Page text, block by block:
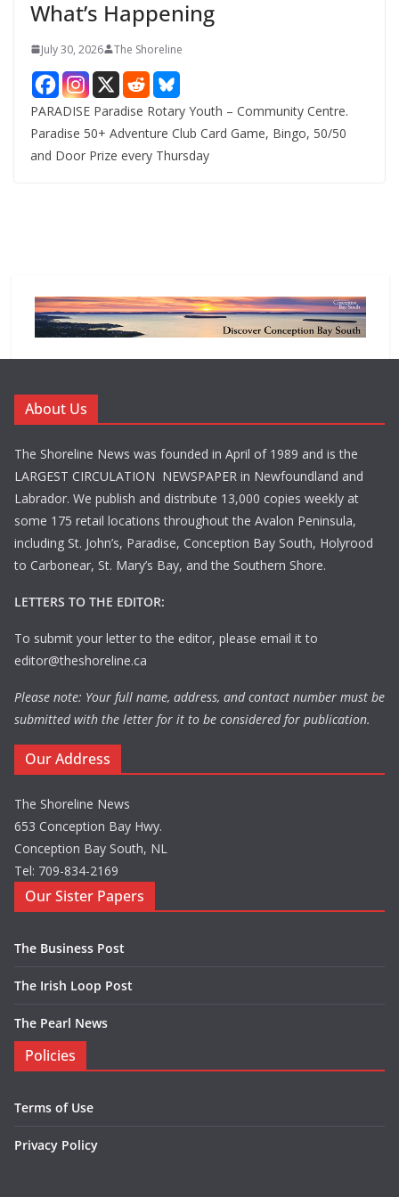
What’s Happening
July 30, 2026 The Shoreline
PARADISE Paradise Rotary Youth – Community Centre.
Paradise 50+ Adventure Club Card Game, Bingo, 50/50
and Door Prize every Thursday
About Us
The Shoreline News was founded in April of 1989 and is the
LARGEST CIRCULATION NEWSPAPER in Newfoundland and
Labrador. We publish and distribute 13,000 copies weekly at
some 175 retail locations throughout the Avalon Peninsula,
including St. John’s, Paradise, Conception Bay South, Holyrood
to Carbonear, St. Mary’s Bay, and the Southern Shore.
LETTERS TO THE EDITOR:
To submit your letter to the editor, please email it to
editor@theshoreline.ca
Please note: Your full name, address, and contact number must be
submitted with the letter for it to be considered for publication.
Our Address
The Shoreline News
653 Conception Bay Hwy.
Conception Bay South, NL
Tel: 709-834-2169
Our Sister Papers
The Business Post
The Irish Loop Post
The Pearl News
Policies
Terms of Use
Privacy Policy